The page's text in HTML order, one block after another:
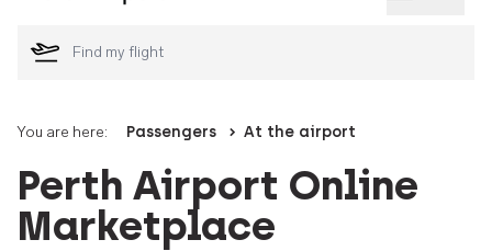
Welcome to Perth
You are here: Passengers At the airport
Perth Airport Online
Marketplace